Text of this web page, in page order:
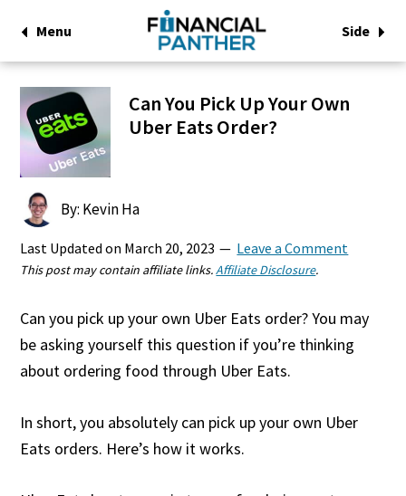
Menu Side
Can You Pick Up Your Own
Uber Eats Order?
By: Kevin Ha
Last Updated on March 20, 2023 Leave a Comment
This post may contain affiliate links.Affiliate Disclosure.
Can you pick up your own Uber Eats order? You may
be asking yourself this question if you’re thinking
about ordering food through Uber Eats.
In short, you absolutely can pick up your own Uber
Eats orders. Here’s how it works.